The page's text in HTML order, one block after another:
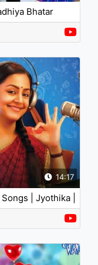
Bhatar
14:17
| Jyothika |